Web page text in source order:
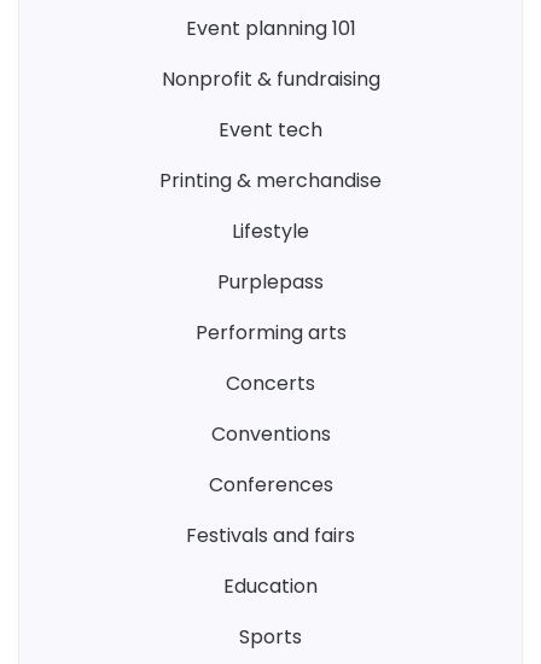
event planning 101
nonprofit & fundraising
event tech
printing & merchandise
lifestyle
purplepass
performing arts
concerts
conventions
conferences
festivals and fairs
education
sports